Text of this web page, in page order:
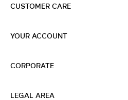
CUSTOMER CARE
YOUR ACCOUNT
CORPORATE
LEGAL AREA